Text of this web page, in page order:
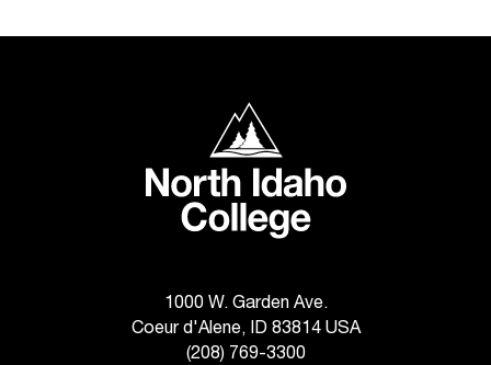
North Idaho College
1000 W. Garden Ave.
Coeur d'Alene, ID 83814 USA
(208) 769-3300